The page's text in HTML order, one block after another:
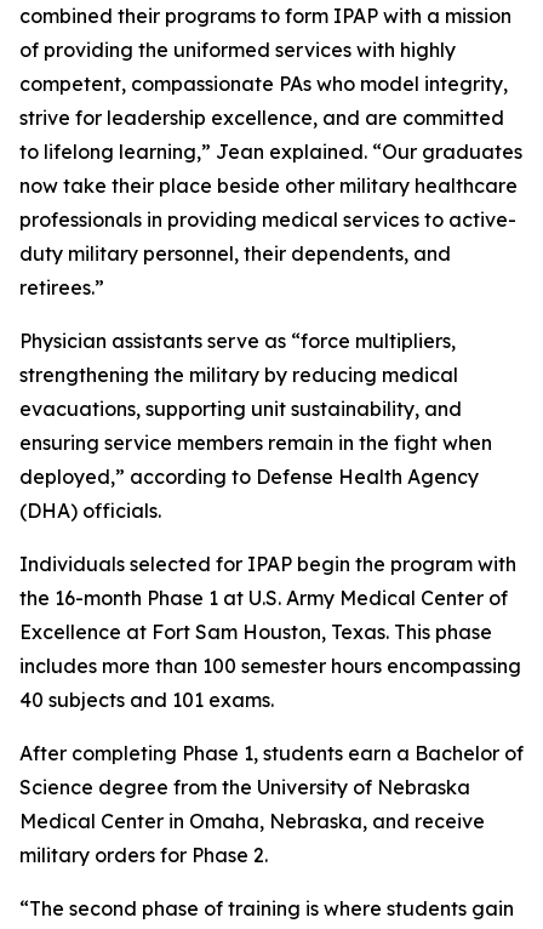
combined their programs to form IPAP with a mission
of providing the uniformed services with highly
competent, compassionate PAs who model integrity,
strive for leadership excellence, and are committed
to lifelong learning,” Jean explained. “Our graduates
now take their place beside other military healthcare
professionals in providing medical services to active-
duty military personnel, their dependents, and
retirees.”
Physician assistants serve as “force multipliers,
strengthening the military by reducing medical
evacuations, supporting unit sustainability, and
ensuring service members remain in the fight when
deployed,” according to Defense Health Agency
(DHA) officials.
Individuals selected for IPAP begin the program with
the 16-month Phase 1 at U.S. Army Medical Center of
Excellence at Fort Sam Houston, Texas. This phase
includes more than 100 semester hours encompassing
40 subjects and 101 exams.
After completing Phase 1, students earn a Bachelor of
Science degree from the University of Nebraska
Medical Center in Omaha, Nebraska, and receive
military orders for Phase 2.
“The second phase of training is where students gain